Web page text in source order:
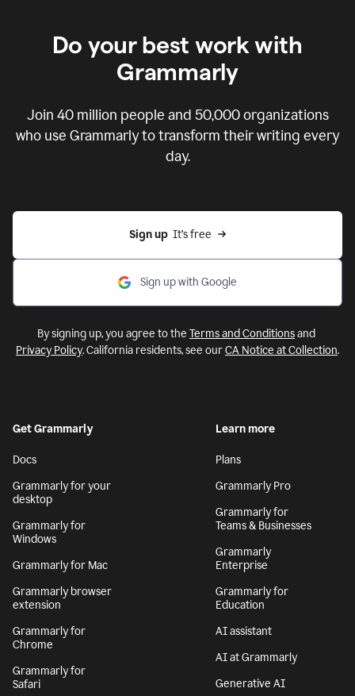
Do your best work with
Grammarly
Join 40 million people and 50,000organizations
who use Grammarly to transform their writing every
day.
Sign up
  It’s free
Sign up with Google
By signing up, you agree to the Terms and Conditionsand
Privacy Policy. California residents, see ourCA Notice at Collection.
Get Grammarly
Docs
Grammarly for your
desktop
Grammarly for
Windows
Grammarly for Mac
Grammarly browser
extension
Grammarly for
Chrome
Grammarly for
Safari
Learn more
Plans
Grammarly Pro
Grammarly for
Teams & Businesses
Grammarly
Enterprise
Grammarly for
Education
AI assistant
AI at Grammarly
Generative AI